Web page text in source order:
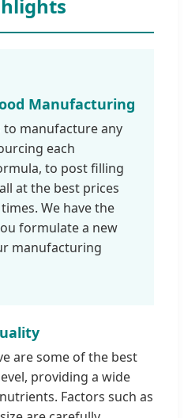
Manufacturing
to manufacture any
each
to post filling
at the best prices
We have the
formulate a new
manufacturing
are some of the best
providing a wide
Factors such as